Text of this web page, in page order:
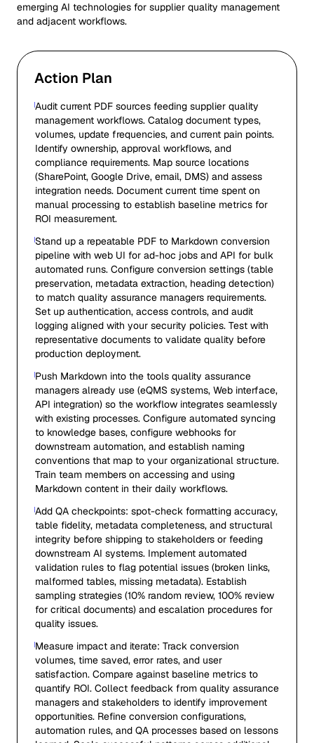
emerging AI technologies for supplier quality management
and adjacent workflows.
Action Plan
Audit current PDF sources feeding supplier quality
management workflows. Catalog document types,
volumes, update frequencies, and current pain points.
Identify ownership, approval workflows, and
compliance requirements. Map source locations
(SharePoint, Google Drive, email, DMS) and assess
integration needs. Document current time spent on
manual processing to establish baseline metrics for
ROI measurement.
Stand up a repeatable PDF to Markdown conversion
pipeline with web UI for ad-hoc jobs and API for bulk
automated runs. Configure conversion settings (table
preservation, metadata extraction, heading detection)
to match quality assurance managers requirements.
Set up authentication, access controls, and audit
logging aligned with your security policies. Test with
representative documents to validate quality before
production deployment.
Push Markdown into the tools quality assurance
managers already use (eQMS systems, Web interface,
API integration) so the workflow integrates seamlessly
with existing processes. Configure automated syncing
to knowledge bases, configure webhooks for
downstream automation, and establish naming
conventions that map to your organizational structure.
Train team members on accessing and using
Markdown content in their daily workflows.
Add QA checkpoints: spot-check formatting accuracy,
table fidelity, metadata completeness, and structural
integrity before shipping to stakeholders or feeding
downstream AI systems. Implement automated
validation rules to flag potential issues (broken links,
malformed tables, missing metadata). Establish
sampling strategies (10% random review, 100% review
for critical documents) and escalation procedures for
quality issues.
Measure impact and iterate: Track conversion
volumes, time saved, error rates, and user
satisfaction. Compare against baseline metrics to
quantify ROI. Collect feedback from quality assurance
managers and stakeholders to identify improvement
opportunities. Refine conversion configurations,
automation rules, and QA processes based on lessons